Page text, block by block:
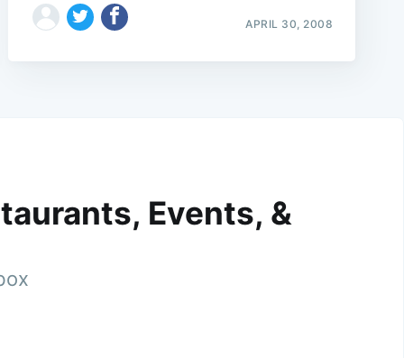
APRIL 30, 2008
Events, &